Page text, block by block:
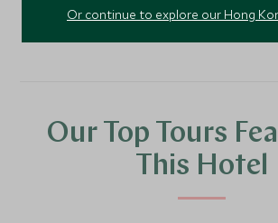
Our Top Tours
This Hotel
Or continue to explore our Hong